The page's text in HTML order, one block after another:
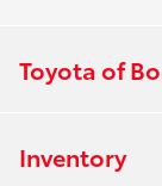
Toyota of
Inventory